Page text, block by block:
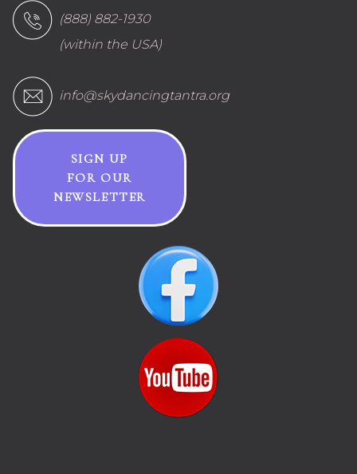
(888) 882-1930
(within the USA)
info@skydancingtantra.org
SIGN UP
FOR OUR
NEWSLETTER